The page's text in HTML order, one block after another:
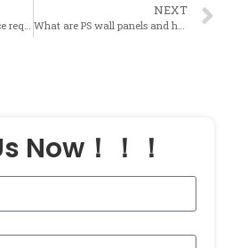
What are the maintenance requirements for acoustic gypsum board to ensure its long-term effectiveness in soundproofing?
NEXT
What are PS wall panels and how are they used in the construction materials industry?
Now！！！